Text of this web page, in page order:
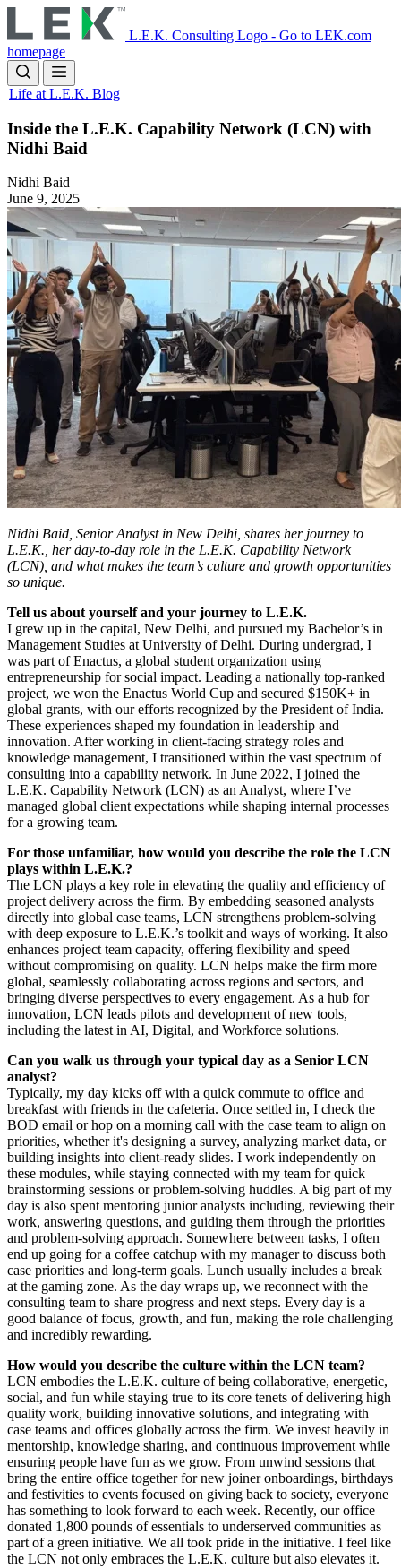
to
main
content
L.E.K. Consulting Logo - Go to LEK.com
homepage
Life at L.E.K. Blog
Inside the L.E.K. Capability Network (LCN) with
Nidhi Baid
Nidhi Baid
June 9, 2025
Nidhi Baid, Senior Analyst in New Delhi, shares her journey to
L.E.K., her day-to-day role in the L.E.K. Capability Network
(LCN), and what makes the team’s culture and growth opportunities
so unique.
Tell us about yourself and your journey to L.E.K.
I grew up in the capital, New Delhi, and pursued my Bachelor’s in
Management Studies at University of Delhi. During undergrad, I
was part of Enactus, a global student organization using
entrepreneurship for social impact. Leading a nationally top-ranked
project, we won the Enactus World Cup and secured $150K+ in
global grants, with our efforts recognized by the President of India.
These experiences shaped my foundation in leadership and
innovation. After working in client-facing strategy roles and
knowledge management, I transitioned within the vast spectrum of
consulting into a capability network. In June 2022, I joined the
L.E.K. Capability Network (LCN) as an Analyst, where I’ve
managed global client expectations while shaping internal processes
for a growing team.
For those unfamiliar, how would you describe the role the LCN
plays within L.E.K.?
The LCN plays a key role in elevating the quality and efficiency of
project delivery across the firm. By embedding seasoned analysts
directly into global case teams, LCN strengthens problem-solving
with deep exposure to L.E.K.’s toolkit and ways of working. It also
enhances project team capacity, offering flexibility and speed
without compromising on quality. LCN helps make the firm more
global, seamlessly collaborating across regions and sectors, and
bringing diverse perspectives to every engagement. As a hub for
innovation, LCN leads pilots and development of new tools,
including the latest in AI, Digital, and Workforce solutions.
Can you walk us through your typical day as a Senior LCN
analyst?
Typically, my day kicks off with a quick commute to office and
breakfast with friends in the cafeteria. Once settled in, I check the
BOD email or hop on a morning call with the case team to align on
priorities, whether it's designing a survey, analyzing market data, or
building insights into client-ready slides. I work independently on
these modules, while staying connected with my team for quick
brainstorming sessions or problem-solving huddles. A big part of my
day is also spent mentoring junior analysts including, reviewing their
work, answering questions, and guiding them through the priorities
and problem-solving approach. Somewhere between tasks, I often
end up going for a coffee catchup with my manager to discuss both
case priorities and long-term goals. Lunch usually includes a break
at the gaming zone. As the day wraps up, we reconnect with the
consulting team to share progress and next steps. Every day is a
good balance of focus, growth, and fun, making the role challenging
and incredibly rewarding.
How would you describe the culture within the LCN team?
LCN embodies the L.E.K. culture of being collaborative, energetic,
social, and fun while staying true to its core tenets of delivering high
quality work, building innovative solutions, and integrating with
case teams and offices globally across the firm. We invest heavily in
mentorship, knowledge sharing, and continuous improvement while
ensuring people have fun as we grow. From unwind sessions that
bring the entire office together for new joiner onboardings, birthdays
and festivities to events focused on giving back to society, everyone
has something to look forward to each week. Recently, our office
donated 1,800 pounds of essentials to underserved communities as
part of a green initiative. We all took pride in the initiative. I feel like
the LCN not only embraces the L.E.K. culture but also elevates it.